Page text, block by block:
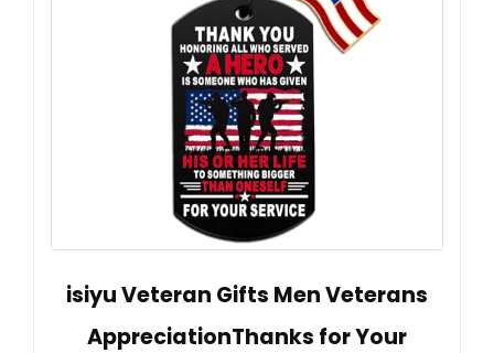
isiyu Veteran Gifts Men Veterans
AppreciationThanks for Your